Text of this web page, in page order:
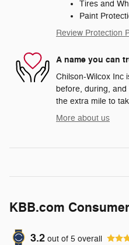
Tires and
Paint
Review Protection
A name you can
Chilson-Wilcox Inc
before, during,
the extra mile to
More about us
KBB.com
3.2 out of 5 overall